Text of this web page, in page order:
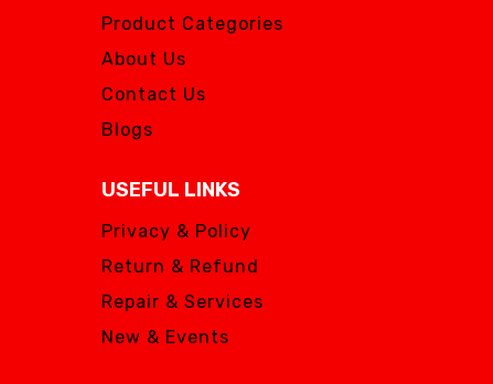
Product Categories
About Us
Contact Us
Blogs
USEFUL LINKS
Privacy & Policy
Return & Refund
Repair & Services
New & Events